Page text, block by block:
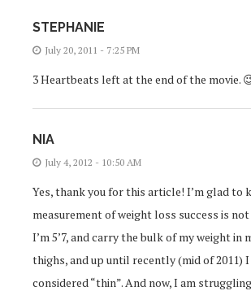
STEPHANIE
July 20, 2011 - 7:25 PM
3 Heartbeats left at the end of the movie.
NIA
July 4, 2012 - 10:50 AM
Yes, thank you for this article! I’m glad to
measurement of weight loss success is
I’m 5’7, and carry the bulk of my weight in
thighs, and up until recently (mid of 2011) I
considered “thin”. And now, I am